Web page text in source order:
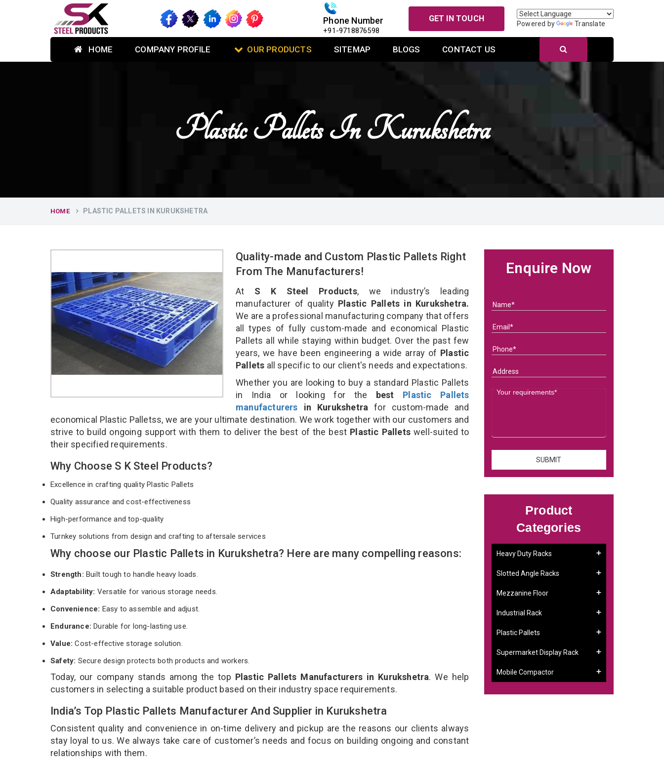
Phone Number
+91-9718876598
GET IN TOUCH
Powered by Translate
HOME COMPANY PROFILE OUR PRODUCTS SITEMAP BLOGS CONTACT US
Plastic Pallets In Kurukshetra
HOME PLASTIC PALLETS IN KURUKSHETRA
Quality-made and Custom Plastic Pallets Right
From The Manufacturers!
At S K Steel Products, we industry’s leading
manufacturer of qualityPlastic Pallets in Kurukshetra.
We are a professional manufacturing company that offers
all types of fully custom-made and economical Plastic
Pallets all while staying within budget. Over the past few
years, we have been engineering a wide array of Plastic
Pallets all specific to our client's needs and expectations.
Whether you are looking to buy a standard Plastic Pallets
in India or looking for the best Plastic Pallets
manufacturers in Kurukshetra for custom-made and
economical Plastic Palletss, we are your ultimate destination. We work together with our customers and
strive to build ongoing support with them to deliver the best of the best Plastic Pallets well-suited to
their specified requirements.
Why Choose S K Steel Products?
Excellence in crafting quality Plastic Pallets
Quality assurance and cost-effectiveness
High-performance and top-quality
Turnkey solutions from design and crafting to aftersale services
Why choose our Plastic Pallets in Kurukshetra? Here are many compelling reasons:
Strength: Built tough to handle heavy loads.
Adaptability: Versatile for various storage needs.
Convenience: Easy to assemble and adjust.
Endurance: Durable for long-lasting use.
Value:Cost-effective storage solution.
Safety: Secure design protects both products and workers.
Today, our company stands among the top Plastic Pallets Manufacturers in Kurukshetra. We help
customers in selecting a suitable product based on their industry space requirements.
India’s Top Plastic Pallets Manufacturer And Supplier in Kurukshetra
Consistent quality and convenience in on-time delivery and pickup are the reasons our clients always
stay loyal to us. We always take care of customer’s needs and focus on building ongoing and constant
relationships with them.
Enquire Now
Product
Categories
Heavy Duty Racks
Slotted Angle Racks
Mezzanine Floor
Industrial Rack
Plastic Pallets
Supermarket Display Rack
Mobile Compactor